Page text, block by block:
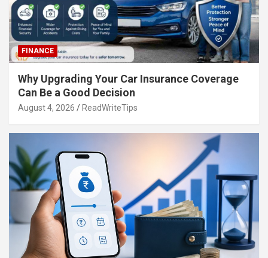
FINANCE
Why Upgrading Your Car Insurance Coverage
Can Be a Good Decision
August 4, 2026 ReadWriteTips